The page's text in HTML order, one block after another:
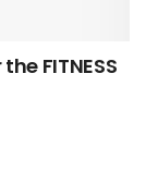
FITNESS